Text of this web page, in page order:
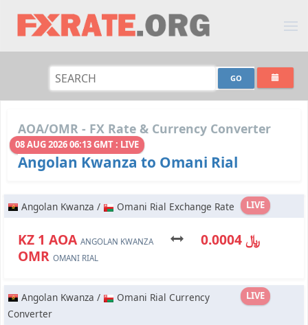
AOA/OMR - FX Rate & Currency Converter
08 AUG 2026 06:13 GMT : LIVE
Angolan Kwanza to Omani Rial
LIVE
Angolan Kwanza / Omani Rial Exchange Rate
KZ 1 AOA ANGOLAN KWANZA
OMR OMANI RIAL
LIVE
Angolan Kwanza /
Omani Rial Currency
Converter